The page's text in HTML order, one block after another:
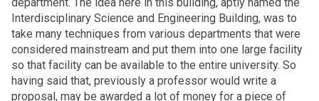
Interdisciplinary Science and Engineering Building, was to
take many techniques from various departments that were
considered mainstream and put them into one large facility
so that facility can be available to the entire university. So
having said that, previously a professor would write a
proposal, may be awarded a lot of money for a piece of